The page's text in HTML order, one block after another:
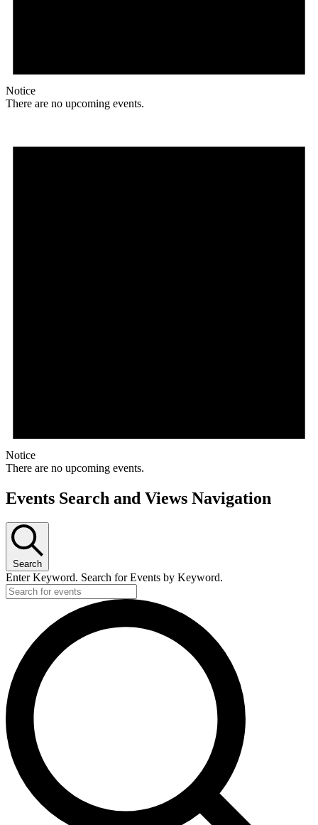
Notice
There are no upcoming events.
Notice
There are no upcoming events.
Events Search and Views Navigation
Search
Enter Keyword. Search for Events by Keyword.